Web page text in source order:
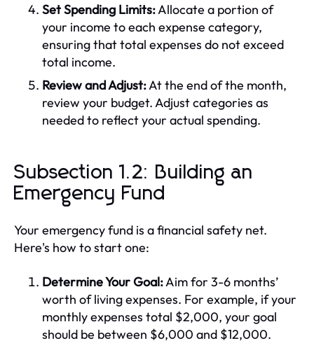
Set Spending Limits:Allocate a portion of
your income to each expense category,
ensuring that total expenses do not exceed
total income.
Review and Adjust:At the end of the month,
review your budget. Adjust categories as
needed to reflect your actual spending.
Subsection 1.2: Building an
Emergency Fund
Your emergency fund is a financial safety net.
Here's how to start one:
Determine Your Goal:Aim for 3-6 months’
worth of living expenses. For example, if your
monthly expenses total $2,000, your goal
should be between $6,000 and $12,000.